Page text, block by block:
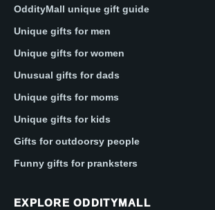
OddityMall unique gift guide
Unique gifts for men
Unique gifts for women
Unusual gifts for dads
Unique gifts for moms
Unique gifts for kids
Gifts for outdoorsy people
Funny gifts for pranksters
EXPLORE ODDITYMALL